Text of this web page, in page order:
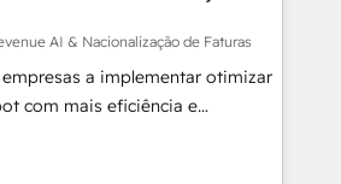
🤝 No entregamos
Nos quedamos como
ayudando a sostener y escalar
juntos. Porque crecer sin orden
Perú, México, Ecuador,
AI & Nacionalização de Faturas
a implementar otimizar
com mais eficiência e
Revenue
e Inteligência Artificial para